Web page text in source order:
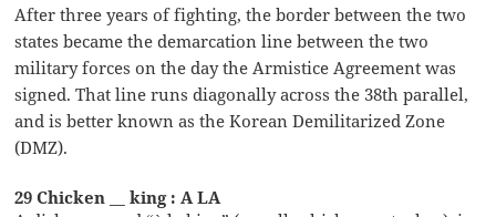
After three years of fighting, the border between the two
states became the demarcation line between the two
military forces on the day the Armistice Agreement was
signed. That line runs diagonally across the 38th parallel,
and is better known as the Korean Demilitarized Zone
(DMZ).
29 Chicken __ king : A LA